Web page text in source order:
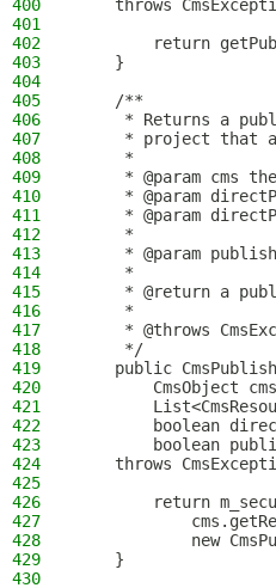
400
throws
401
402
return
403
    }
404
405
    /**
406
* Returns a
407
* project that
408
     *
409
* @param cms
410
* @param
411
* @param
412
*
413
* @param
414
     *
415
* @return a
416
     *
417
* @throws
418
     */
419
public
420
CmsObject
421
422
boolean
423
boolean
424
throws
425
426
return
427
428
new
429
    }
430